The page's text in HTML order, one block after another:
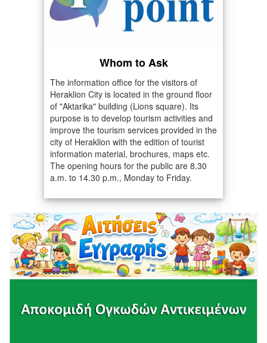
Whom to Ask
The information office for the visitors of
Heraklion City is located in the ground floor
of "Aktarika" building (Lions square). Its
purpose is to develop tourism activities and
improve the tourism services provided in the
city of Heraklion with the edition of tourist
information material, brochures, maps etc.
The opening hours for the public are 8.30
a.m. to 14.30 p.m., Monday to Friday.